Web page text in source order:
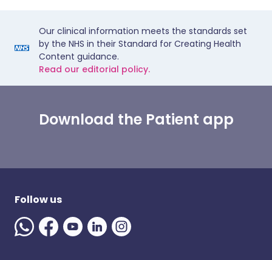
Our clinical information meets the standards set
by the NHS in their Standard for Creating Health
Content guidance.
Read our editorial policy.
Download the Patient app
Follow us